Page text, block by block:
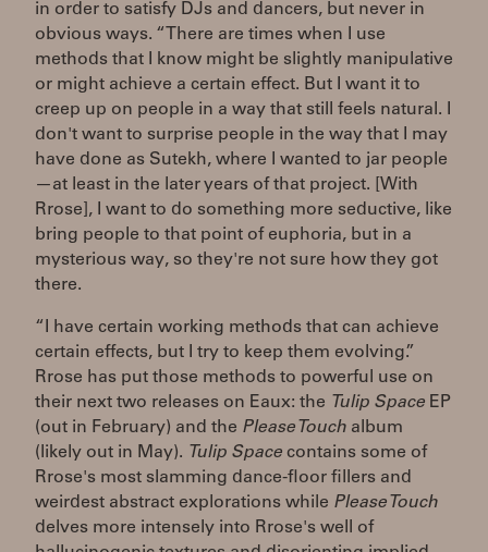
in order to satisfy DJs and dancers, but never in
obvious ways. “There are times when I use
methods that I know might be slightly manipulative
or might achieve a certain effect. But I want it to
creep up on people in a way that still feels natural. I
don't want to surprise people in the way that I may
have done as Sutekh, where I wanted to jar people
—at least in the later years of that project. [With
Rrose], I want to do something more seductive, like
bring people to that point of euphoria, but in a
mysterious way, so they're not sure how they got
there.
“I have certain working methods that can achieve
certain effects, but I try to keep them evolving.”
Rrose has put those methods to powerful use on
their next two releases on Eaux: the Tulip Space EP
(out in February) and the Please Touch album
(likely out in May). Tulip Space contains some of
Rrose's most slamming dance-floor fillers and
weirdest abstract explorations while Please Touch
delves more intensely into Rrose's well of